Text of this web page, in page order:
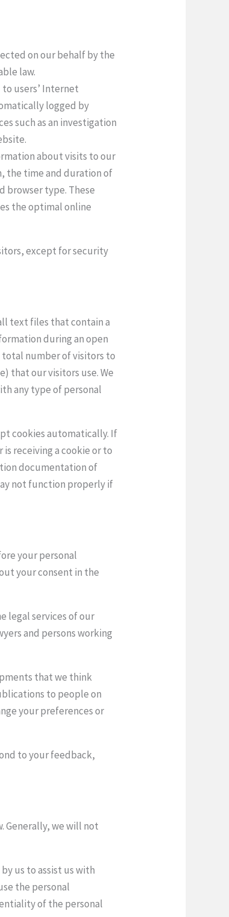
on our behalf by the
law.
users’ Internet
logged by
such as an investigation
about visits to our
the time and duration of
browser type. These
the optimal online
except for security
text files that contain a
during an open
total number of visitors to
that our visitors use. We
any type of personal
cookies automatically. If
receiving a cookie or to
documentation of
not function properly if
your personal
your consent in the
legal services of our
and persons working
that we think
to people on
your preferences or
to your feedback,
Generally, we will not
us to assist us with
the personal
of the personal